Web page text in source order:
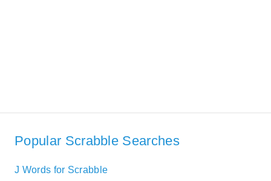
Popular Scrabble Searches
J Words for Scrabble